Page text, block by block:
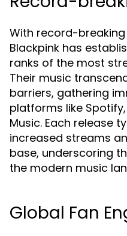
With record-
Blackpink has
ranks of the most
Their music
barriers, gathering
platforms like
Music. Each release
increased streams
base, underscoring
the modern music
Global Fan